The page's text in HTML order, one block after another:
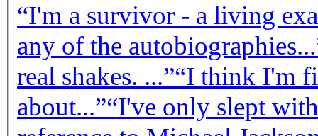
“I'm a survivor - a living
any of the
real shakes. ...”“I think I'm
about...”“I've only slept